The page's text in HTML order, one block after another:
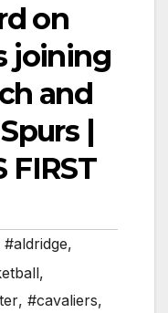
on
joining
and
|
FIRST
#aldridge,
,
, #cavaliers,